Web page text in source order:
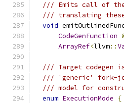
/// Emits call of the
/// translating these
void
CodeGenFunction
ArrayRef<llvm::
/// Target codegen
/// 'generic' fork-join
/// model for
enum ExecutionMode
{